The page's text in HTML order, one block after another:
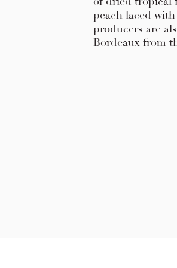
peach laced
producers are
Bordeaux from